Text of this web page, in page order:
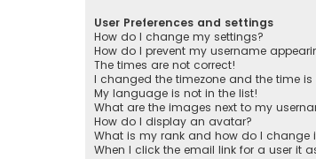
User Preferences and settings
How do I change my settings?
How do I prevent my username
The times are not correct!
I changed the timezone and the time is
My language is not in the list!
What are the images next to my
How do I display an avatar?
What is my rank and how do I change
When I click the email link for a user it